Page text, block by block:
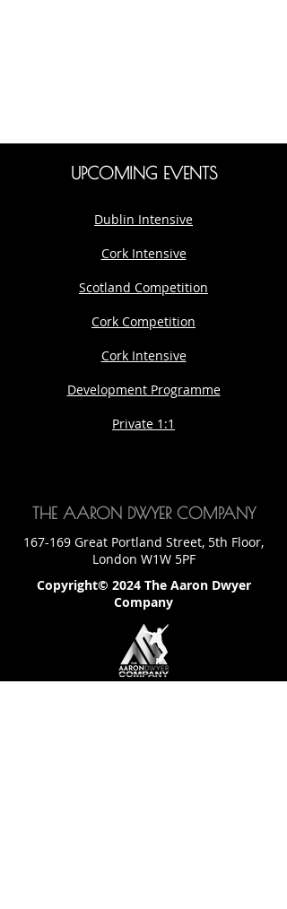
UPCOMING EVENTS
Dublin Intensive
Cork Intensive
Scotland Competition
Cork Competition
Cork Intensive
Development Programme
Private 1:1
THE AARON DWYER COMPANY
167-169 Great Portland Street, 5th Floor,
London W1W 5PF
Copyright© 2024 The Aaron Dwyer
Company